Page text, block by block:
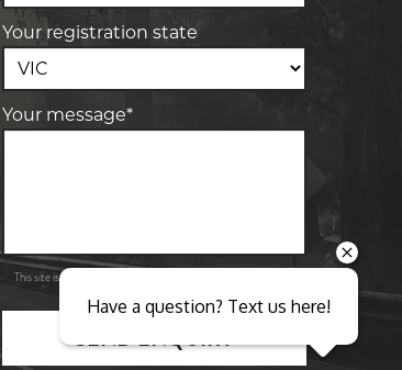
Your registration state
Your message*
This site is protected by reCAPTCHA and the Google
SEND ENQUIRY
Send
Have a question? Text us here!